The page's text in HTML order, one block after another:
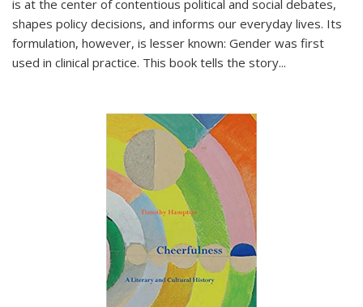
is at the center of contentious political and social debates,
shapes policy decisions, and informs our everyday lives. Its
formulation, however, is lesser known: Gender was first
used in clinical practice. This book tells the story...